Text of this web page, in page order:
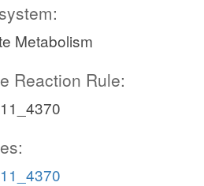
Metabolism
Reaction Rule: